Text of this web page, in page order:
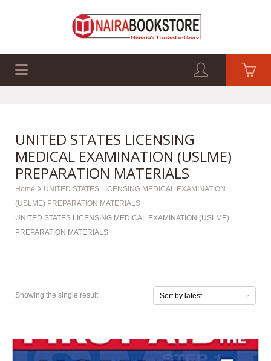
UNITED STATES LICENSING
MEDICAL EXAMINATION (USLME)
PREPARATION MATERIALS
Home
UNITED STATES LICENSING MEDICAL EXAMINATION
(USLME) PREPARATION MATERIALS
UNITED STATES LICENSING MEDICAL EXAMINATION (USLME)
PREPARATION MATERIALS
Showing the single result